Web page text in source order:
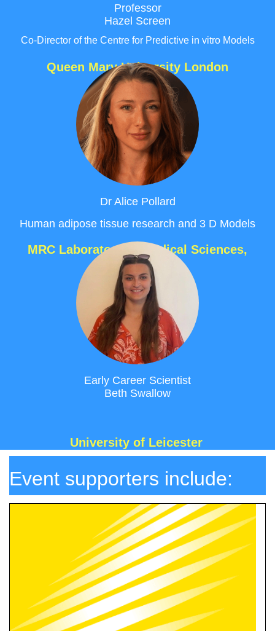
Professor
Hazel Screen
Co-Director of the Centre for Predictive in vitro Models
Queen Mary University London
Dr Alice Pollard
Human adipose tissue research and 3 D Models
MRC Laboratory of Medical Sciences,
London
Early Career Scientist
Beth Swallow
University of Leicester
Event supporters include: